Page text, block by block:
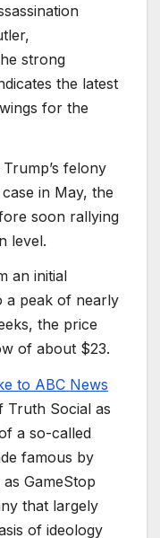
strong
the latest
for the
felony
in May, the
soon rallying
level.
an initial
a peak of nearly
the price
of about $23.
to ABC News
Truth Social as
a so-called
famous by
GameStop
that largely
of ideology